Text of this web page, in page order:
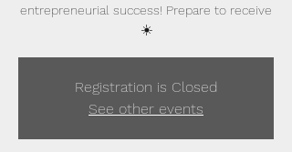
entrepreneurial success! Prepare to receive
☀️
Registration is Closed
See other events